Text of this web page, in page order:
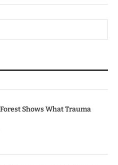
Shows What Trauma